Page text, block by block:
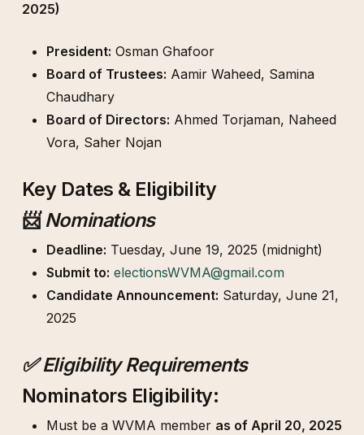
2025)
President: Osman Ghafoor
Board of Trustees: Aamir Waheed, Samina
Chaudhary
Board of Directors: Ahmed Torjaman, Naheed
Vora, Saher Nojan
Key Dates & Eligibility
📨Nominations
Deadline: Tuesday, June 19, 2025 (midnight)
Submit to: electionsWVMA@gmail.com
Candidate Announcement: Saturday, June 21,
2025
✅ Eligibility Requirements
Nominators Eligibility:
Must be a WVMA member as of April 20, 2025